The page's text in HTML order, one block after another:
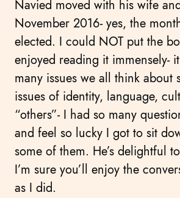
Navied moved with his wife
November 2016- yes, the
elected. I could NOT put the
enjoyed reading it immensely-
many issues we all think about
issues of identity, language,
“others”- I had so many
and feel so lucky I got to sit
some of them. He’s delightful
I’m sure you’ll enjoy the
as I did.